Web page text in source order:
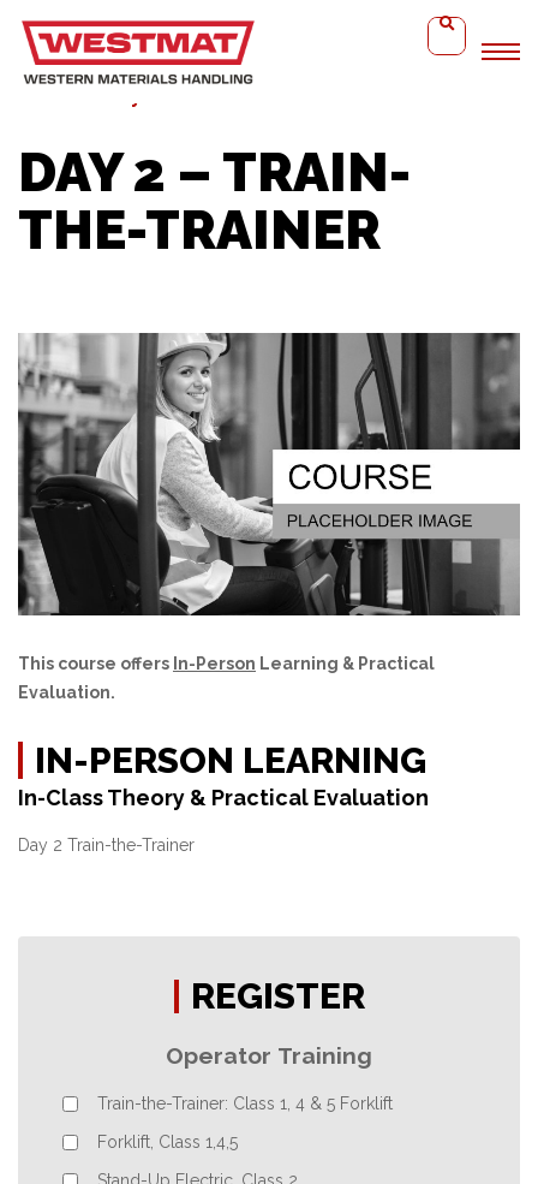
DAY 2 – TRAIN-
THE-TRAINER
This course offers In-Person Learning & Practical
Evaluation.
IN-PERSON LEARNING
In-Class Theory & Practical Evaluation
Day 2 Train-the-Trainer
REGISTER
Operator Training
Train-the-Trainer: Class 1, 4 & 5 Forklift
Forklift, Class 1,4,5